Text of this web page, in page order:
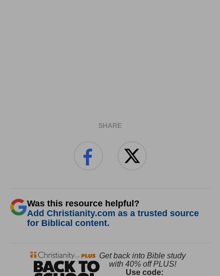
SHARE
Was this resource helpful?
Add Christianity.com as a trusted source
for Biblical content.